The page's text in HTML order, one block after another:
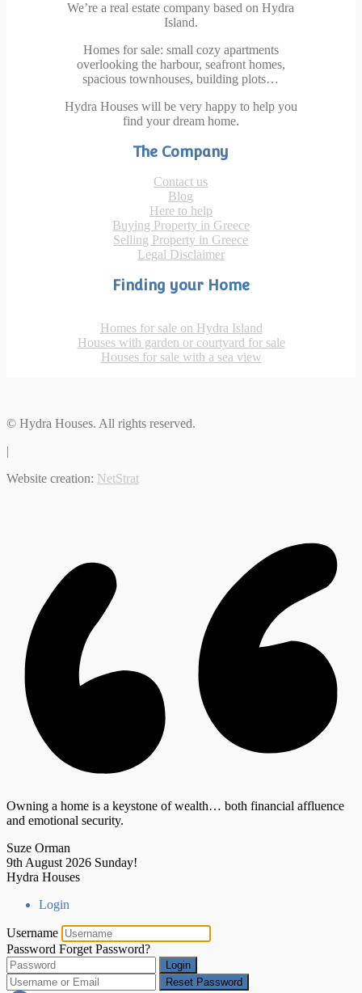
We’re a real estate company based on Hydra
Island.
Homes for sale: small cozy apartments
overlooking the harbour, seafront homes,
spacious townhouses, building plots…
Hydra Houses will be very happy to help you
find your dream home.
The Company
Contact us
Blog
Here to help
Buying Property in Greece
Selling Property in Greece
Legal Disclaimer
Finding your Home
Homes for sale on Hydra Island
Houses with garden or courtyard for sale
Houses for sale with a sea view
© Hydra Houses. All rights reserved.
|
Website creation: NetStrat
Owning a home is a keystone of wealth… both financial affluence
and emotional security.
Suze Orman
9th August 2026 Sunday!
Hydra Houses
Login
Username
Password Forget Password?
Login
Reset Password